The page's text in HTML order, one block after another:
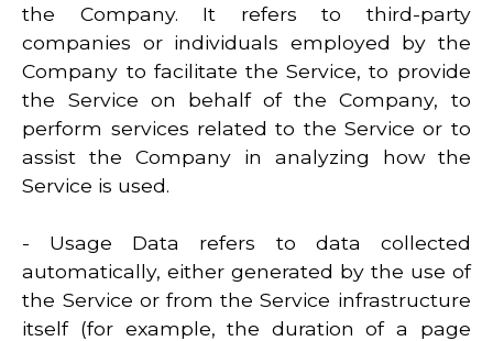
the Company. It refers to third-party
companies or individuals employed by the
Company to facilitate the Service, to provide
the Service on behalf of the Company, to
perform services related to the Service or to
assist the Company in analyzing how the
Service is used.
- Usage Data refers to data collected
automatically, either generated by the use of
the Service or from the Service infrastructure
itself (for example, the duration of a page